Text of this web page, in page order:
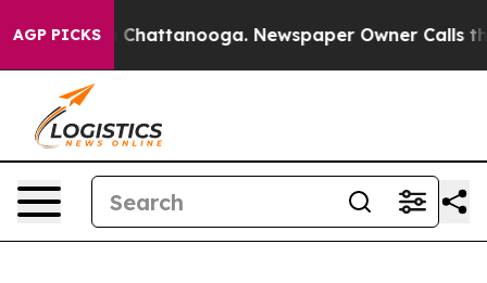
AGP PICKS
in Chattanooga. Newspaper Owner Calls the